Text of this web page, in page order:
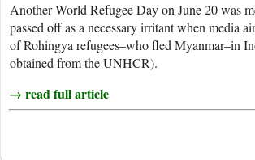
Another World Refugee Day on June 20 was
passed off as a necessary irritant when media
of Rohingya refugees–who fled Myanmar–in
obtained from the UNHCR).
→ read full article